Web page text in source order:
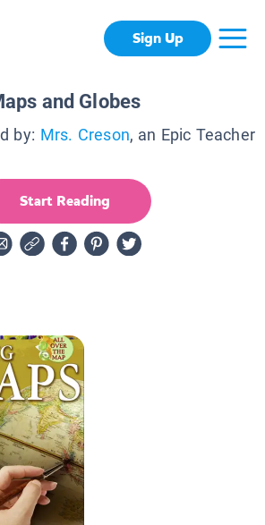
Sign Up
and Globes
by: Mrs. Creson, an Epic Teacher
Start Reading